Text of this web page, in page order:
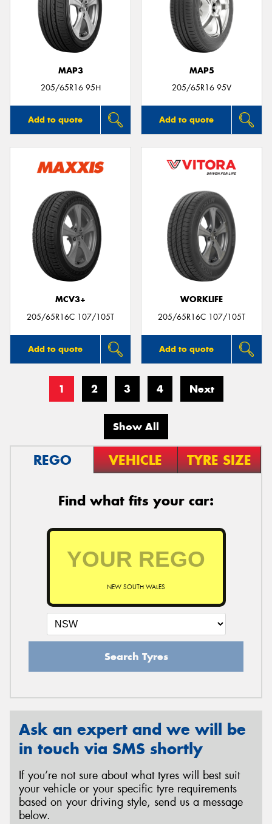
MAP3
205/65R16 95H
Add to quote
MAP5
205/65R16 95V
Add to quote
MCV3+
205/65R16C 107/105T
Add to quote
WORKLIFE
205/65R16C 107/105T
Add to quote
1 2 3 4 Next
Show All
REGO VEHICLE TYRE SIZE
Find what fits your car:
NEW SOUTH WALES
Search Tyres
Ask an expert and we will be
in touch via SMS shortly
If you’re not sure about what tyres will best suit
your vehicle or your specific tyre requirements
based on your driving style, send us a message
below.